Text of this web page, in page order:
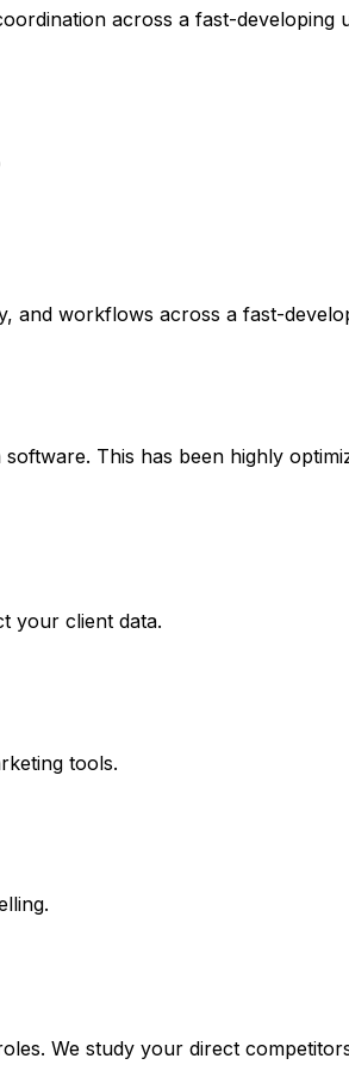
across a fast-developing
and workflows across a fast-
This has been highly
your client data.
tools.
We study your direct